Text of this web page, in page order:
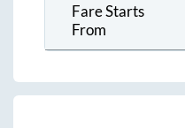
Fare Starts
From